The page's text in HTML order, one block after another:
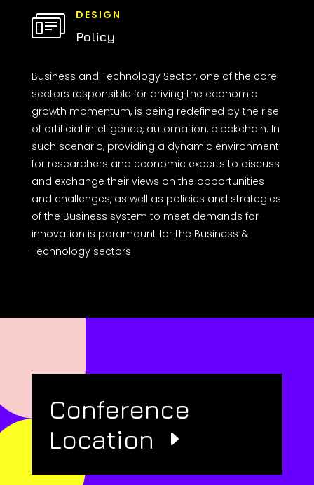
DESIGN
Policy
Business and Technology Sector, one of the core
sectors responsible for driving the economic
growth momentum, is being redefined by the rise
of artificial intelligence, automation, blockchain. In
such scenario, providing a dynamic environment
for researchers and economic experts to discuss
and exchange their views on the opportunities
and challenges, as well as policies and strategies
of the Business system to meet demands for
innovation is paramount for the Business &
Technology sectors.
Conference
Location